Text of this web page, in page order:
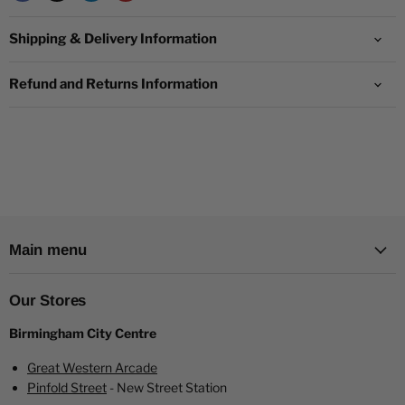
exquisite flavours:
Blueberry Cherry Cranberry
Fizzy Cherry
Kiwi Passion Fruit Guava
Mango Passionfruit
Mr Blue
Pineapple Ice
Shipping & Delivery Information
Refund and Returns Information
Main menu
Our Stores
Birmingham City Centre
Great Western Arcade
Pinfold Street - New Street Station